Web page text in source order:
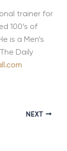
trainer for
100’s of
is a Men’s
Daily
NEXT